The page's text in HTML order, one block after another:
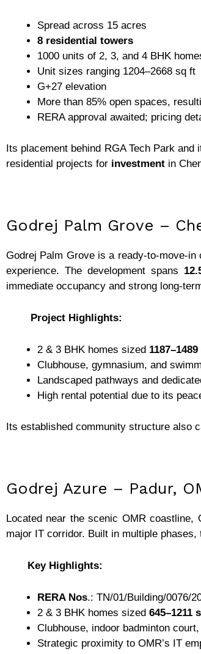
Spread across 15 acres
8 residential towers
1000 units of 2, 3, and 4 BHK
Unit sizes ranging 1204–2668 sq ft
G+27 elevation
More than 85% open spaces,
RERA approval awaited; pricing
Its placement behind RGA Tech Park
residential projects for investment in
Godrej Palm Grove –
Godrej Palm Grove is a ready-to-move-
experience. The development spans
immediate occupancy and strong long-
Project Highlights:
2 & 3 BHK homes sized
Clubhouse, gymnasium, and
Landscaped pathways and
High rental potential due to its
Its established community structure also
Godrej Azure – Padur,
Located near the scenic OMR coastline,
major IT corridor. Built in multiple phases,
Key Highlights:
RERA Nos.: TN/01/Building/0076/
2 & 3 BHK homes sized 645–1211
Clubhouse, indoor badminton
Strategic proximity to OMR’s IT